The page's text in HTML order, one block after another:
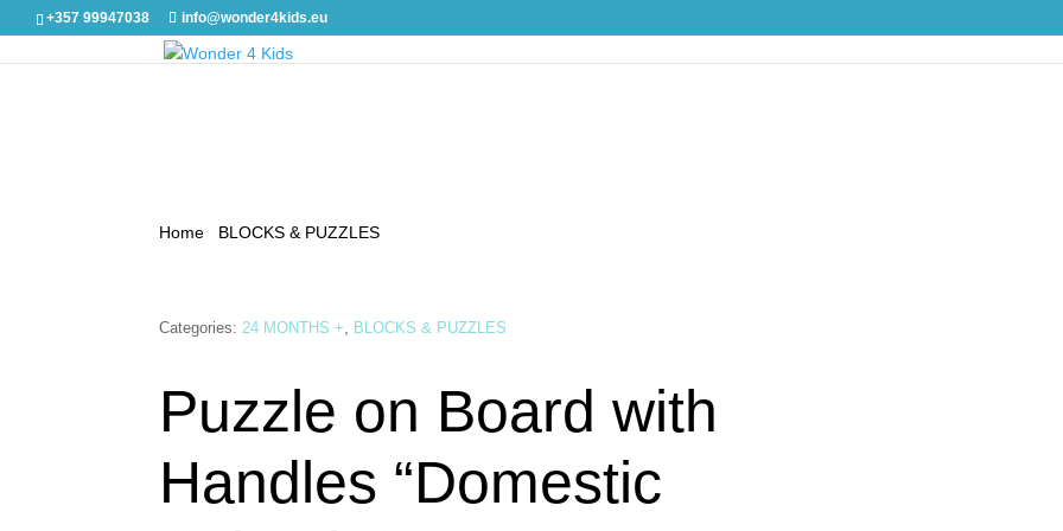
+357 99947038 info@wonder4kids.eu
Home BLOCKS & PUZZLES
Categories: 24 MONTHS + BLOCKS & PUZZLES
Puzzle on Board with
Handles “Domestic